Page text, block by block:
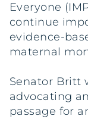
Everyone
continue
evidence-
maternal
Senator Britt
advocating
passage for